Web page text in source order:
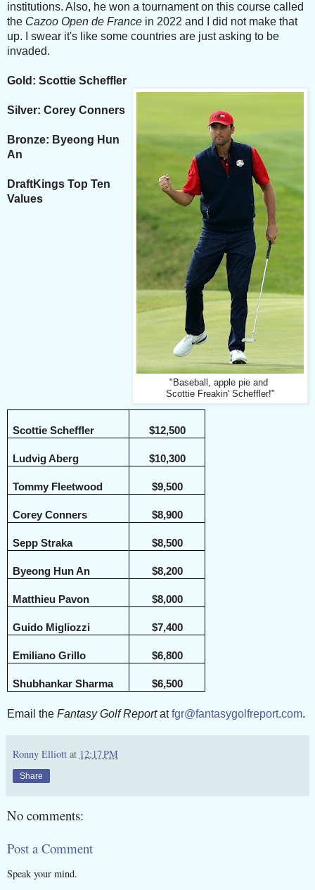
institutions. Also, he won a tournament on this course called
the Cazoo Open de France in 2022 and I did not make that
up. I swear it's like some countries are just asking to be
invaded.
Gold: Scottie Scheffler
"Baseball, apple pie and
Scottie Freakin' Scheffler!"
Silver: Corey Conners
Bronze: Byeong Hun
An
DraftKings Top Ten
Values
Scottie Scheffler $12,500
Ludvig Aberg $10,300
Tommy Fleetwood $9,500
Corey Conners $8,900
Sepp Straka $8,500
Byeong Hun An $8,200
Matthieu Pavon $8,000
Guido Migliozzi $7,400
Emiliano Grillo $6,800
Shubhankar Sharma $6,500
Email the Fantasy Golf Reportatfgr@fantasygolfreport.com.
Ronny Elliott at 12:17 PM
Share
No comments:
Post a Comment
Speak your mind.